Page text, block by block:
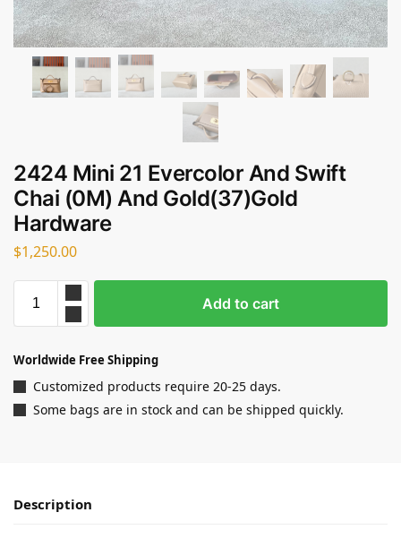
2424 Mini 21 Evercolor And Swift
Chai (0M) And Gold(37)Gold
Hardware
$1,250.00
Add to cart
Worldwide Free Shipping
Customized products require 20-25 days.
Some bags are in stock and can be shipped quickly.
Description